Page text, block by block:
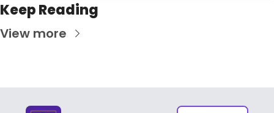
Keep Reading
View more